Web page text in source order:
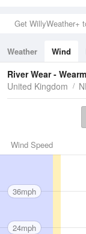
Get WillyWeather+
Weather Wind
Tides
Swell
River Wear -
United Kingdom
Wind Speed
36mph
24mph